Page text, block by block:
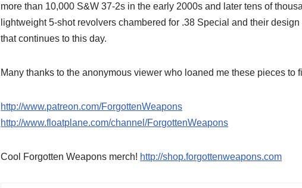
more than 10,000 S&W 37-2s in the early 2000s and later tens of
lightweight 5-shot revolvers chambered for .38 Special and their
that continues to this day.
Many thanks to the anonymous viewer who loaned me these pieces to
http://www.patreon.com/ForgottenWeapons
http://www.floatplane.com/channel/ForgottenWeapons
Cool Forgotten Weapons merch! http://shop.forgottenweapons.com